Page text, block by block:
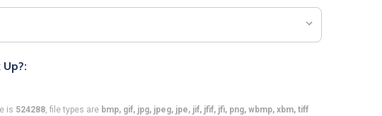
is 524288, file types are bmp, gif, jpg, jpeg, jpe, jif, jfif, jfi, png, wbmp, xbm, tiff